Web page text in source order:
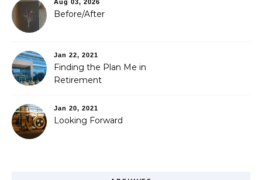
Aug 03, 2026
Before/After
Jan 22, 2021
Finding the Plan Me in
Retirement
Jan 20, 2021
Looking Forward